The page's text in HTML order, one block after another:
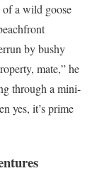
a wild goose
by bushy
mate,” he
through a mini-
yes, it’s prime